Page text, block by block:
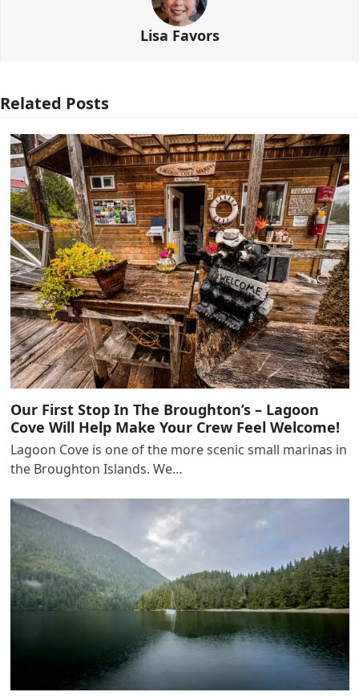
Lisa Favors
Related Posts
Our First Stop In The Broughton’s – Lagoon
Cove Will Help Make Your Crew Feel Welcome!
Lagoon Cove is one of the more scenic small marinas in
the Broughton Islands. We…